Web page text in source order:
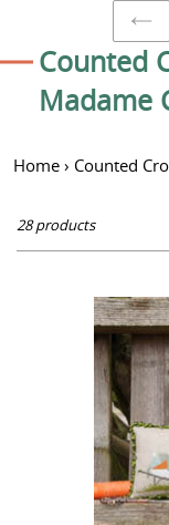
C
o
l
e
c
Counted
Madame
Home › Counted
28 products